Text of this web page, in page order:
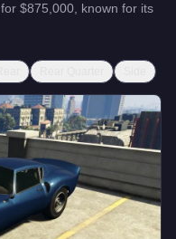
for $875,000 , known for its